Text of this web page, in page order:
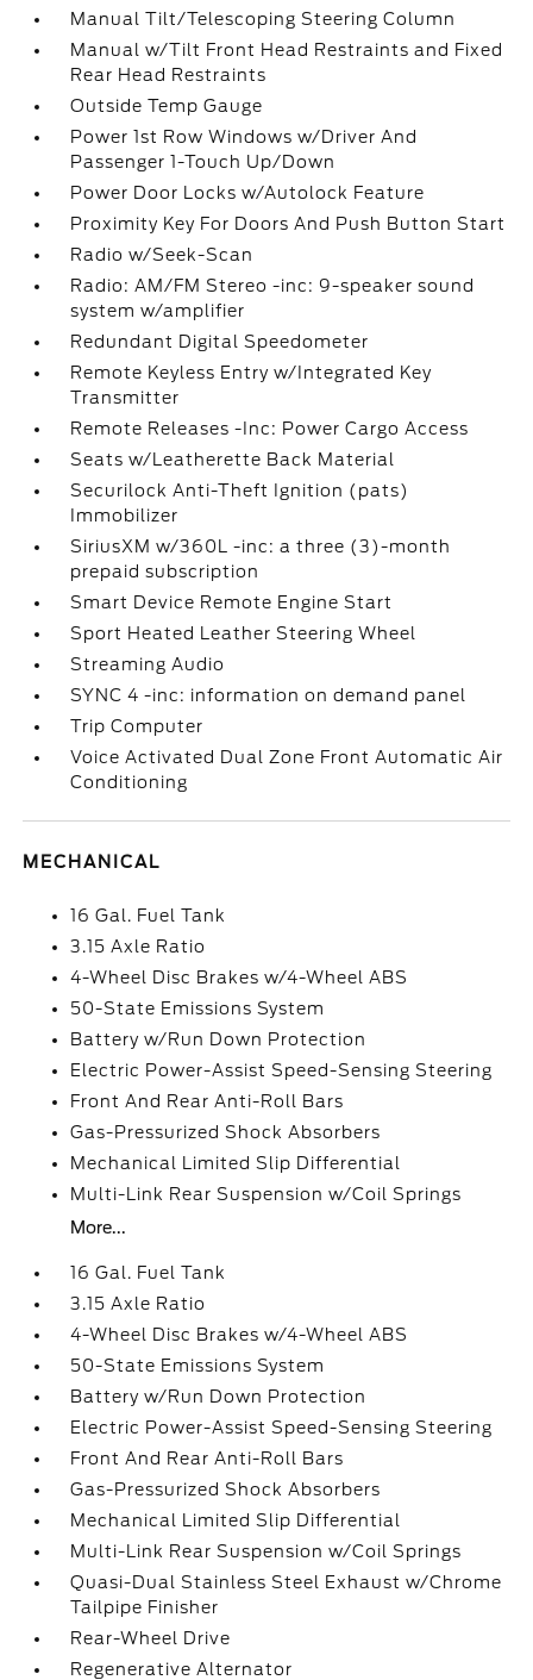
Manual Tilt/Telescoping Steering Column
Manual w/Tilt Front Head Restraints and Fixed
Rear Head Restraints
Outside Temp Gauge
Power 1st Row Windows w/Driver And
Passenger 1-Touch Up/Down
Power Door Locks w/Autolock Feature
Proximity Key For Doors And Push Button Start
Radio w/Seek-Scan
Radio: AM/FM Stereo -inc: 9-speaker sound
system w/amplifier
Redundant Digital Speedometer
Remote Keyless Entry w/Integrated Key
Transmitter
Remote Releases -Inc: Power Cargo Access
Seats w/Leatherette Back Material
Securilock Anti-Theft Ignition (pats)
Immobilizer
SiriusXM w/360L -inc: a three (3)-month
prepaid subscription
Smart Device Remote Engine Start
Sport Heated Leather Steering Wheel
Streaming Audio
SYNC 4 -inc: information on demand panel
Trip Computer
Voice Activated Dual Zone Front Automatic Air
Conditioning
MECHANICAL
16 Gal. Fuel Tank
3.15 Axle Ratio
4-Wheel Disc Brakes w/4-Wheel ABS
50-State Emissions System
Battery w/Run Down Protection
Electric Power-Assist Speed-Sensing Steering
Front And Rear Anti-Roll Bars
Gas-Pressurized Shock Absorbers
Mechanical Limited Slip Differential
Multi-Link Rear Suspension w/Coil Springs
More...
16 Gal. Fuel Tank
3.15 Axle Ratio
4-Wheel Disc Brakes w/4-Wheel ABS
50-State Emissions System
Battery w/Run Down Protection
Electric Power-Assist Speed-Sensing Steering
Front And Rear Anti-Roll Bars
Gas-Pressurized Shock Absorbers
Mechanical Limited Slip Differential
Multi-Link Rear Suspension w/Coil Springs
Quasi-Dual Stainless Steel Exhaust w/Chrome
Tailpipe Finisher
Rear-Wheel Drive
Regenerative Alternator